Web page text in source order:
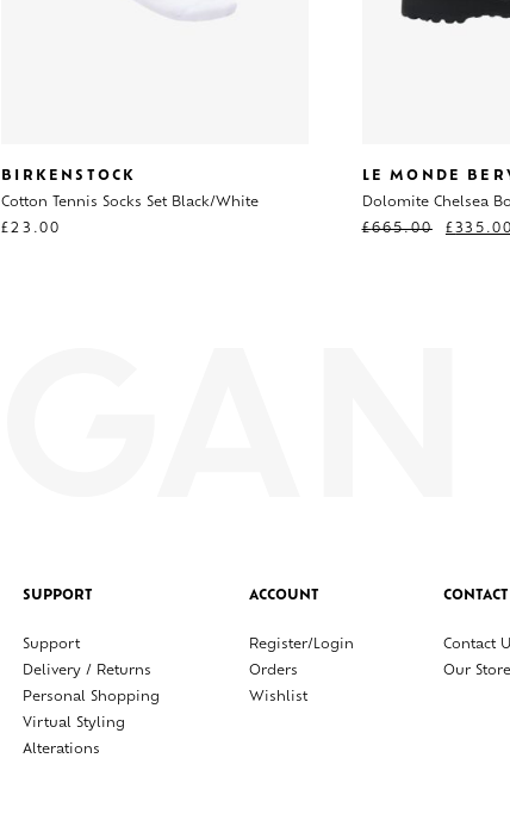
BIRKENSTOCK
Cotton Tennis Socks Set Black/White
£23.00
LE MONDE
Dolomite Chelsea
£665.00 £335.00
SUPPORT
Support
Delivery / Returns
Personal Shopping
Virtual Styling
Alterations
ACCOUNT
Register/Login
Orders
Wishlist
CONTACT
Contact
Our Store